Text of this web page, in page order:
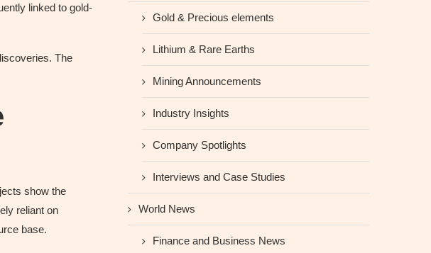
linked to gold-
The
show the
reliant on
base.
Gold & Precious elements
Lithium & Rare Earths
Mining Announcements
Industry Insights
Company Spotlights
Interviews and Case Studies
World News
Finance and Business News